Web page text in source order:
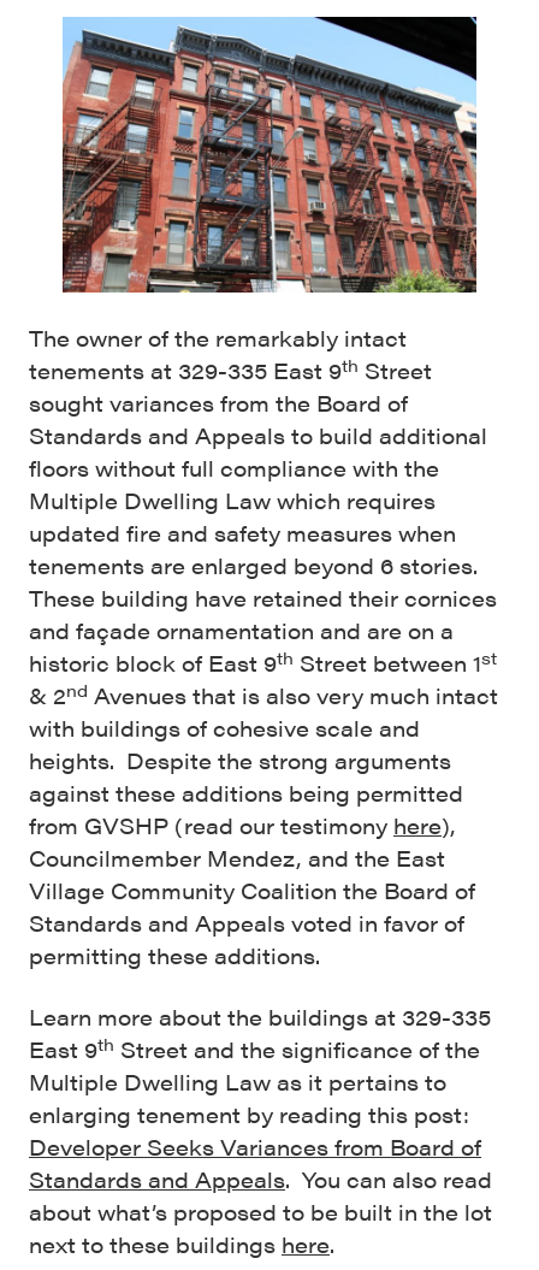
The owner of the remarkably intact
tenements at 329-335 East 9th Street
sought variances from the Board of
Standards and Appeals to build additional
floors without full compliance with the
Multiple Dwelling Law which requires
updated fire and safety measures when
tenements are enlarged beyond 6 stories.
These building have retained their cornices
and façade ornamentation and are on a
historic block of East 9th Street between 1st
& 2nd Avenues that is also very much intact
with buildings of cohesive scale and
heights. Despite the strong arguments
against these additions being permitted
from GVSHP (read our testimony here),
Councilmember Mendez, and the East
Village Community Coalition the Board of
Standards and Appeals voted in favor of
permitting these additions.
Learn more about the buildings at 329-335
East 9th Street and the significance of the
Multiple Dwelling Law as it pertains to
enlarging tenement by reading this post:
Developer Seeks Variances from Board of
Standards and Appeals. You can also read
about what’s proposed to be built in the lot
next to these buildings here.